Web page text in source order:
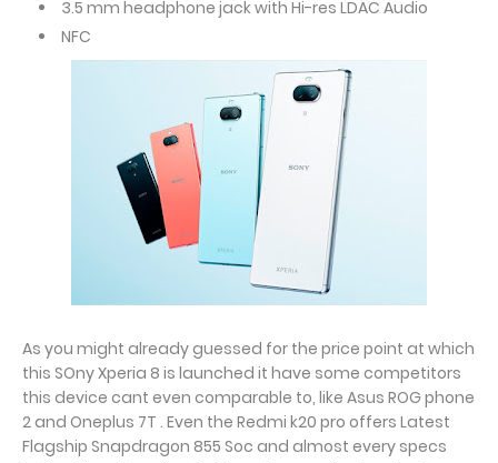
3.5 mm headphone jack with Hi-res LDAC Audio
NFC
As you might already guessed for the price point at which
this SOny Xperia 8 is launched it have some competitors
this device cant even comparable to, like Asus ROG phone
2 and Oneplus 7T . Even the Redmi k20 pro offers Latest
Flagship Snapdragon 855 Soc and almost every specs